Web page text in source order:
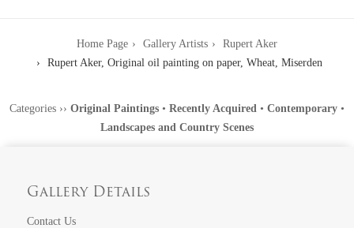
Home Page Gallery Artists
Rupert Aker
Rupert Aker, Original oil painting on paper, Wheat, Miserden
Categories ›› Original Paintings • Recently Acquired • Contemporary •
Landscapes and Country Scenes
Gallery Details
Contact Us